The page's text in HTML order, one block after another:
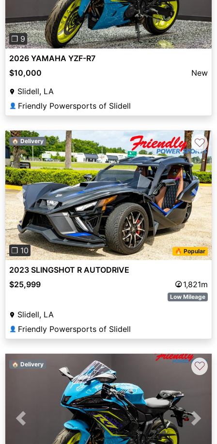
❐ 9
2026 YAMAHA YZF-R7
$10,000
New
Slidell, LA
👤 Friendly Powersports of Slidell
Previous Next
❐ 10 🔥 Popular
🏠 Delivery ♡
2023 SLINGSHOT R AUTODRIVE
$25,999
1,821m
Low Mileage
Slidell, LA
👤 Friendly Powersports of Slidell
Previous Next
🏠 Delivery ♡